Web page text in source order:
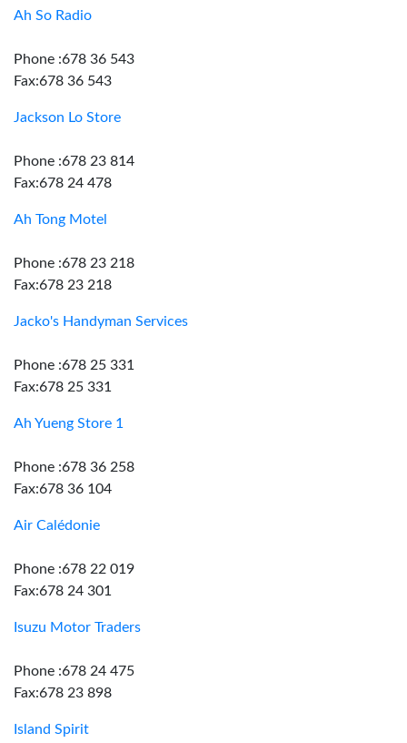
Ah So Radio
Phone :678 36 543
Fax:678 36 543
Jackson Lo Store
Phone :678 23 814
Fax:678 24 478
Ah Tong Motel
Phone :678 23 218
Fax:678 23 218
Jacko's Handyman Services
Phone :678 25 331
Fax:678 25 331
Ah Yueng Store 1
Phone :678 36 258
Fax:678 36 104
Air Calédonie
Phone :678 22 019
Fax:678 24 301
Isuzu Motor Traders
Phone :678 24 475
Fax:678 23 898
Island Spirit